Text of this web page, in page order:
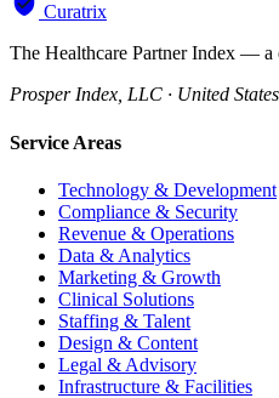
Curatrix
The Healthcare Partner Index — a
Prosper Index, LLC · United States
Service Areas
Technology & Development
Compliance & Security
Revenue & Operations
Data & Analytics
Marketing & Growth
Clinical Solutions
Staffing & Talent
Design & Content
Legal & Advisory
Infrastructure & Facilities